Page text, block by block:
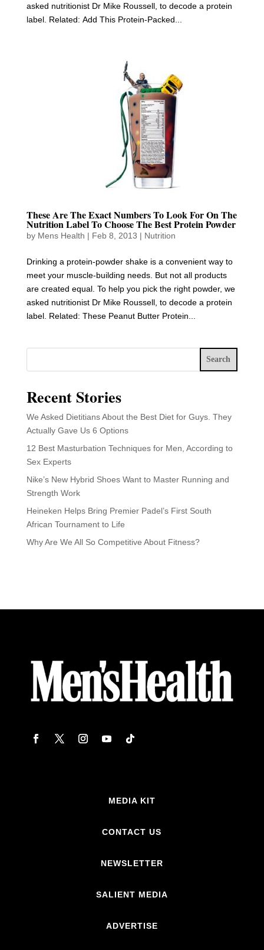
asked nutritionist Dr Mike Roussell, to decode a protein
label. Related: Add This Protein-Packed...
These Are The Exact Numbers To Look For On The
Nutrition Label To Choose The Best Protein Powder
by Mens Health | Feb 8, 2013 | Nutrition
Drinking a protein-powder shake is a convenient way to
meet your muscle-building needs. But not all products
are created equal. To help you pick the right powder, we
asked nutritionist Dr Mike Roussell, to decode a protein
label. Related: These Peanut Butter Protein...
Search
Recent Stories
We Asked Dietitians About the Best Diet for Guys. They
Actually Gave Us 6 Options
12 Best Masturbation Techniques for Men, According to
Sex Experts
Nike’s New Hybrid Shoes Want to Master Running and
Strength Work
Heineken Helps Bring Premier Padel’s First South
African Tournament to Life
Why Are We All So Competitive About Fitness?
MEDIA KIT
CONTACT US
NEWSLETTER
SALIENT MEDIA
ADVERTISE